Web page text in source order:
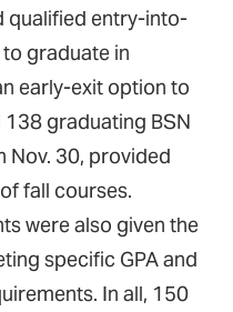
qualified entry-into-
graduate in
early-exit option to
graduating BSN
Nov. 30, provided
fall courses.
were also given the
specific GPA and
In all, 150